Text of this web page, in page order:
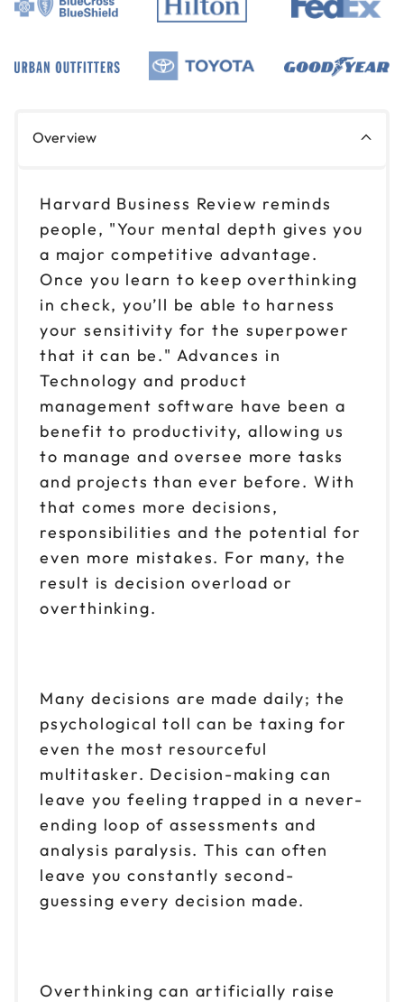
Overview
Harvard Business Review reminds
people, "Your mental depth gives you
a major competitive advantage.
Once you learn to keep overthinking
in check, you’ll be able to harness
your sensitivity for the superpower
that it can be." Advances in
Technology and product
management software have been a
benefit to productivity, allowing us
to manage and oversee more tasks
and projects than ever before. With
that comes more decisions,
responsibilities and the potential for
even more mistakes. For many, the
result is decision overload or
overthinking.
Many decisions are made daily; the
psychological toll can be taxing for
even the most resourceful
multitasker. Decision-making can
leave you feeling trapped in a never-
ending loop of assessments and
analysis paralysis. This can often
leave you constantly second-
guessing every decision made.
Overthinking can artificially raise